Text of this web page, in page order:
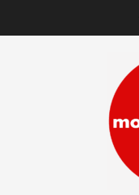
to